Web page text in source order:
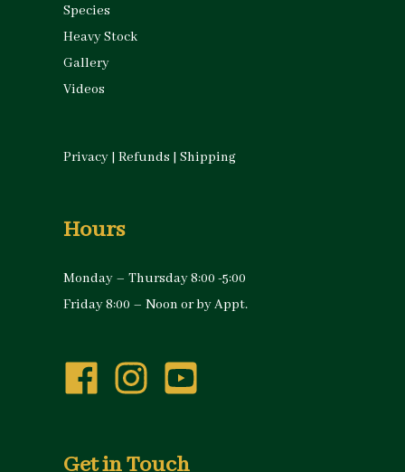
Species
Heavy Stock
Gallery
Videos
Privacy | Refunds | Shipping
Hours
Monday – Thursday 8:00 -5:00
Friday 8:00 – Noon or by Appt.
Get in Touch